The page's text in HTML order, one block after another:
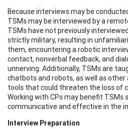
Because interviews may be
TSMs may be interviewed by a
TSMs have not previously
strictly military, resulting in
them, encountering a robotic
contact, nonverbal feedback, and
unnerving. Additionally, TSMs are
chatbots and robots, as well as
tools that could threaten the loss of
Working with CPs may benefit TSMs
communicative and effective in the
Interview Preparation